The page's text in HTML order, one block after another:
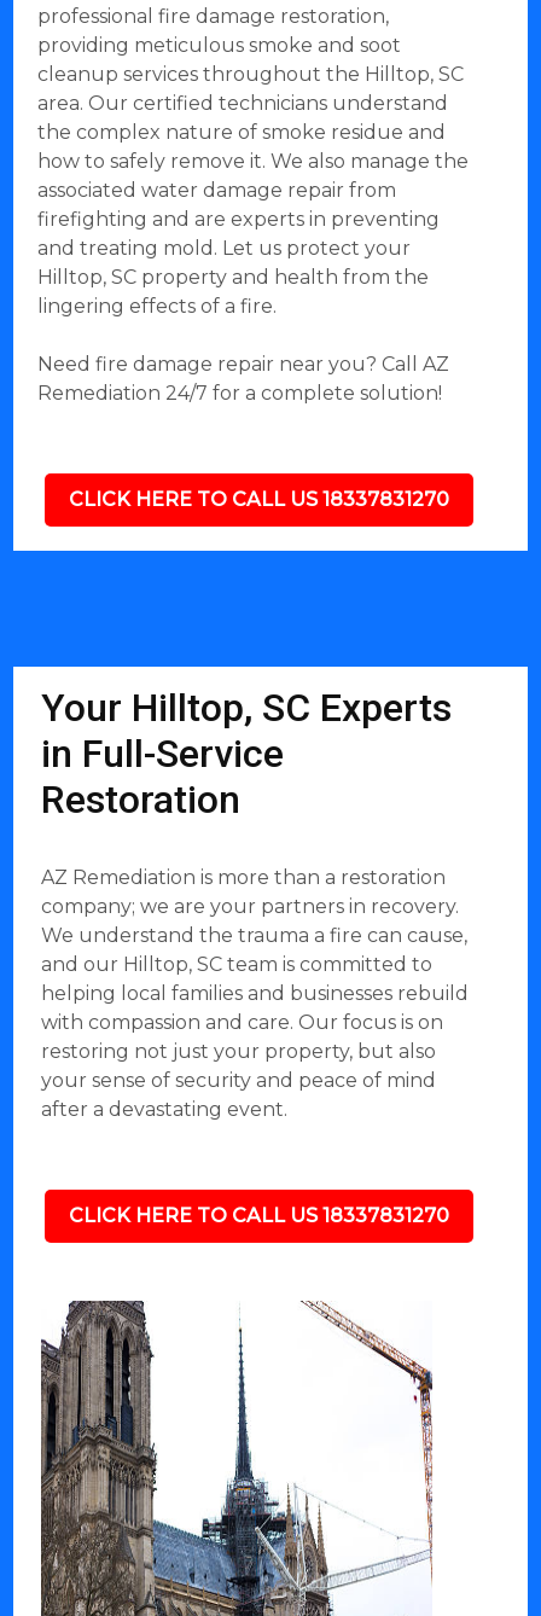
professional fire damage restoration,
providing meticulous smoke and soot
cleanup services throughout the Hilltop, SC
area. Our certified technicians understand
the complex nature of smoke residue and
how to safely remove it. We also manage the
associated water damage repair from
firefighting and are experts in preventing
and treating mold. Let us protect your
Hilltop, SC property and health from the
lingering effects of a fire.
Need fire damage repair near you? Call AZ
Remediation 24/7 for a complete solution!
CLICK HERE TO CALL US 18337831270
Your Hilltop, SC Experts
in Full-Service
Restoration
AZ Remediation is more than a restoration
company; we are your partners in recovery.
We understand the trauma a fire can cause,
and our Hilltop, SC team is committed to
helping local families and businesses rebuild
with compassion and care. Our focus is on
restoring not just your property, but also
your sense of security and peace of mind
after a devastating event.
CLICK HERE TO CALL US 18337831270